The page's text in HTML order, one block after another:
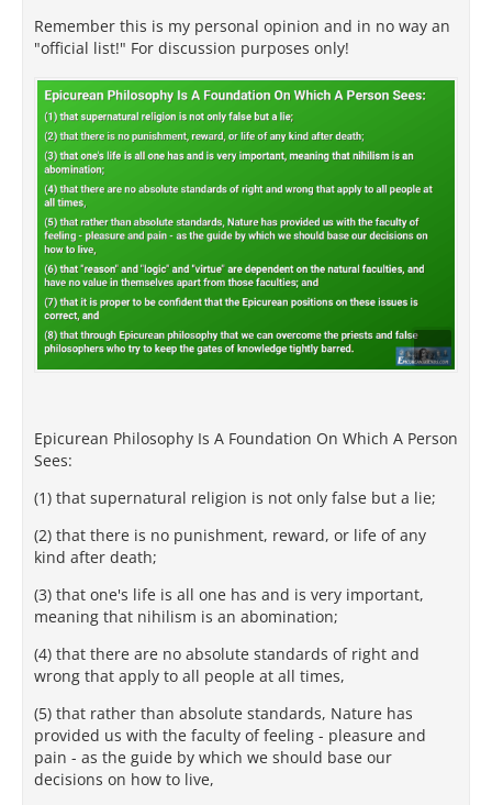
Remember this is my personal opinion and in no way an
"official list!" For discussion purposes only!
Epicurean Philosophy Is A Foundation On Which A Person
Sees:
(1) that supernatural religion is not only false but a lie;
(2) that there is no punishment, reward, or life of any
kind after death;
(3) that one's life is all one has and is very important,
meaning that nihilism is an abomination;
(4) that there are no absolute standards of right and
wrong that apply to all people at all times,
(5) that rather than absolute standards, Nature has
provided us with the faculty of feeling - pleasure and
pain - as the guide by which we should base our
decisions on how to live,